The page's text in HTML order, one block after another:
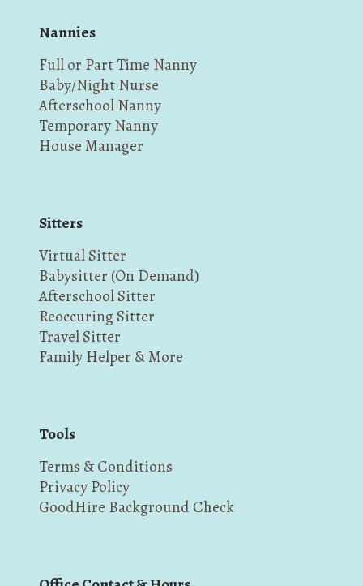
Nannies
Full or Part Time Nanny
Baby/Night Nurse
Afterschool Nanny
Temporary Nanny
House Manager
Sitters
Virtual Sitter
Babysitter (On Demand)
Afterschool Sitter
Reoccuring Sitter
Travel Sitter
Family Helper & More
Tools
Terms & Conditions
Privacy Policy
GoodHire Background Check